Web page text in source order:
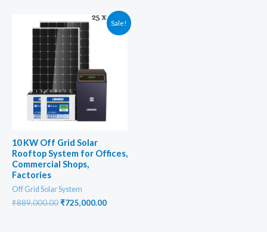
₹654,000.00.
₹368,000.00.
Sale!
10 KW Off Grid Solar
Rooftop System for Offices,
Commercial Shops,
Factories
Off Grid Solar System
₹889,000.00Original
₹725,000.00Current